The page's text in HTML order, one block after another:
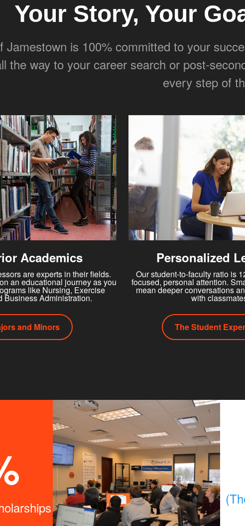
Your Story, Your
Jamestown is 100% committed to your
the way to your career search or post-
every step of
Academics
are experts in their fields.
an educational journey as you
like Nursing, Exercise
Business Administration.
and Minors
Personalized
Our student-to-faculty ratio is
focused, personal attention.
mean deeper conversations
with
The Student